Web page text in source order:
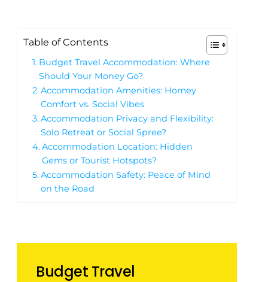
Table of Contents
Budget Travel Accommodation: Where
Should Your Money Go?
Accommodation Amenities: Homey
Comfort vs. Social Vibes
Accommodation Privacy and Flexibility:
Solo Retreat or Social Spree?
Accommodation Location: Hidden
Gems or Tourist Hotspots?
️Accommodation Safety: Peace of Mind
on the Road
Budget Travel